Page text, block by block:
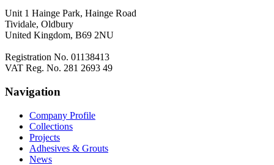
Unit 1 Hainge Park, Hainge Road
Tividale, Oldbury
United Kingdom, B69 2NU
Registration No. 01138413
VAT Reg. No. 281 2693 49
Navigation
Company Profile
Collections
Projects
Adhesives & Grouts
News